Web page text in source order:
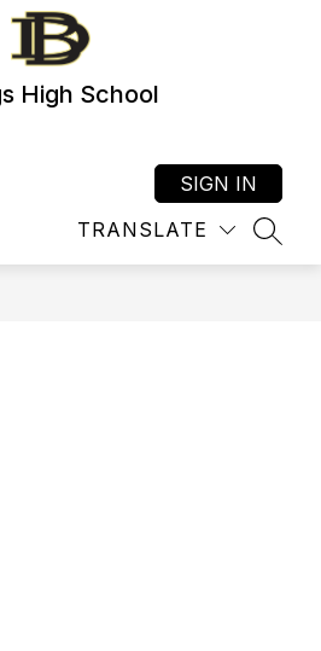
High School
TRANSLATE
SIGN IN